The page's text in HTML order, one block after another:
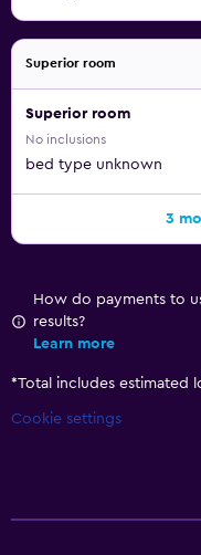
Superior room
Superior room
No inclusions
bed type unknown
3
How do payments to
results?
Learn more
*Total includes estimated
Cookie settings